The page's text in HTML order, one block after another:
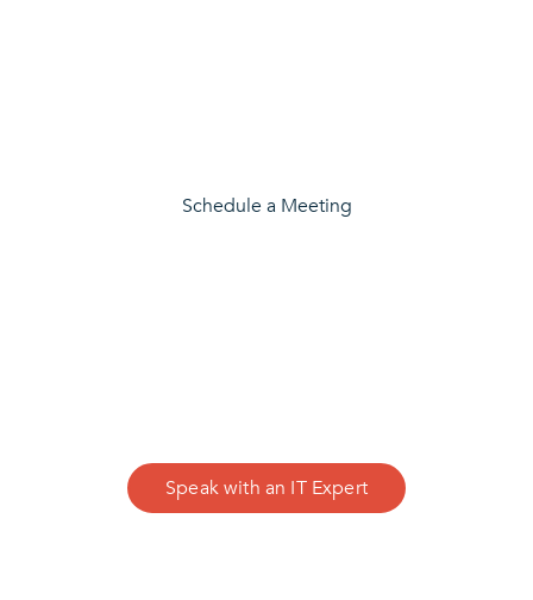
Schedule a Meeting
Speak with an IT Expert